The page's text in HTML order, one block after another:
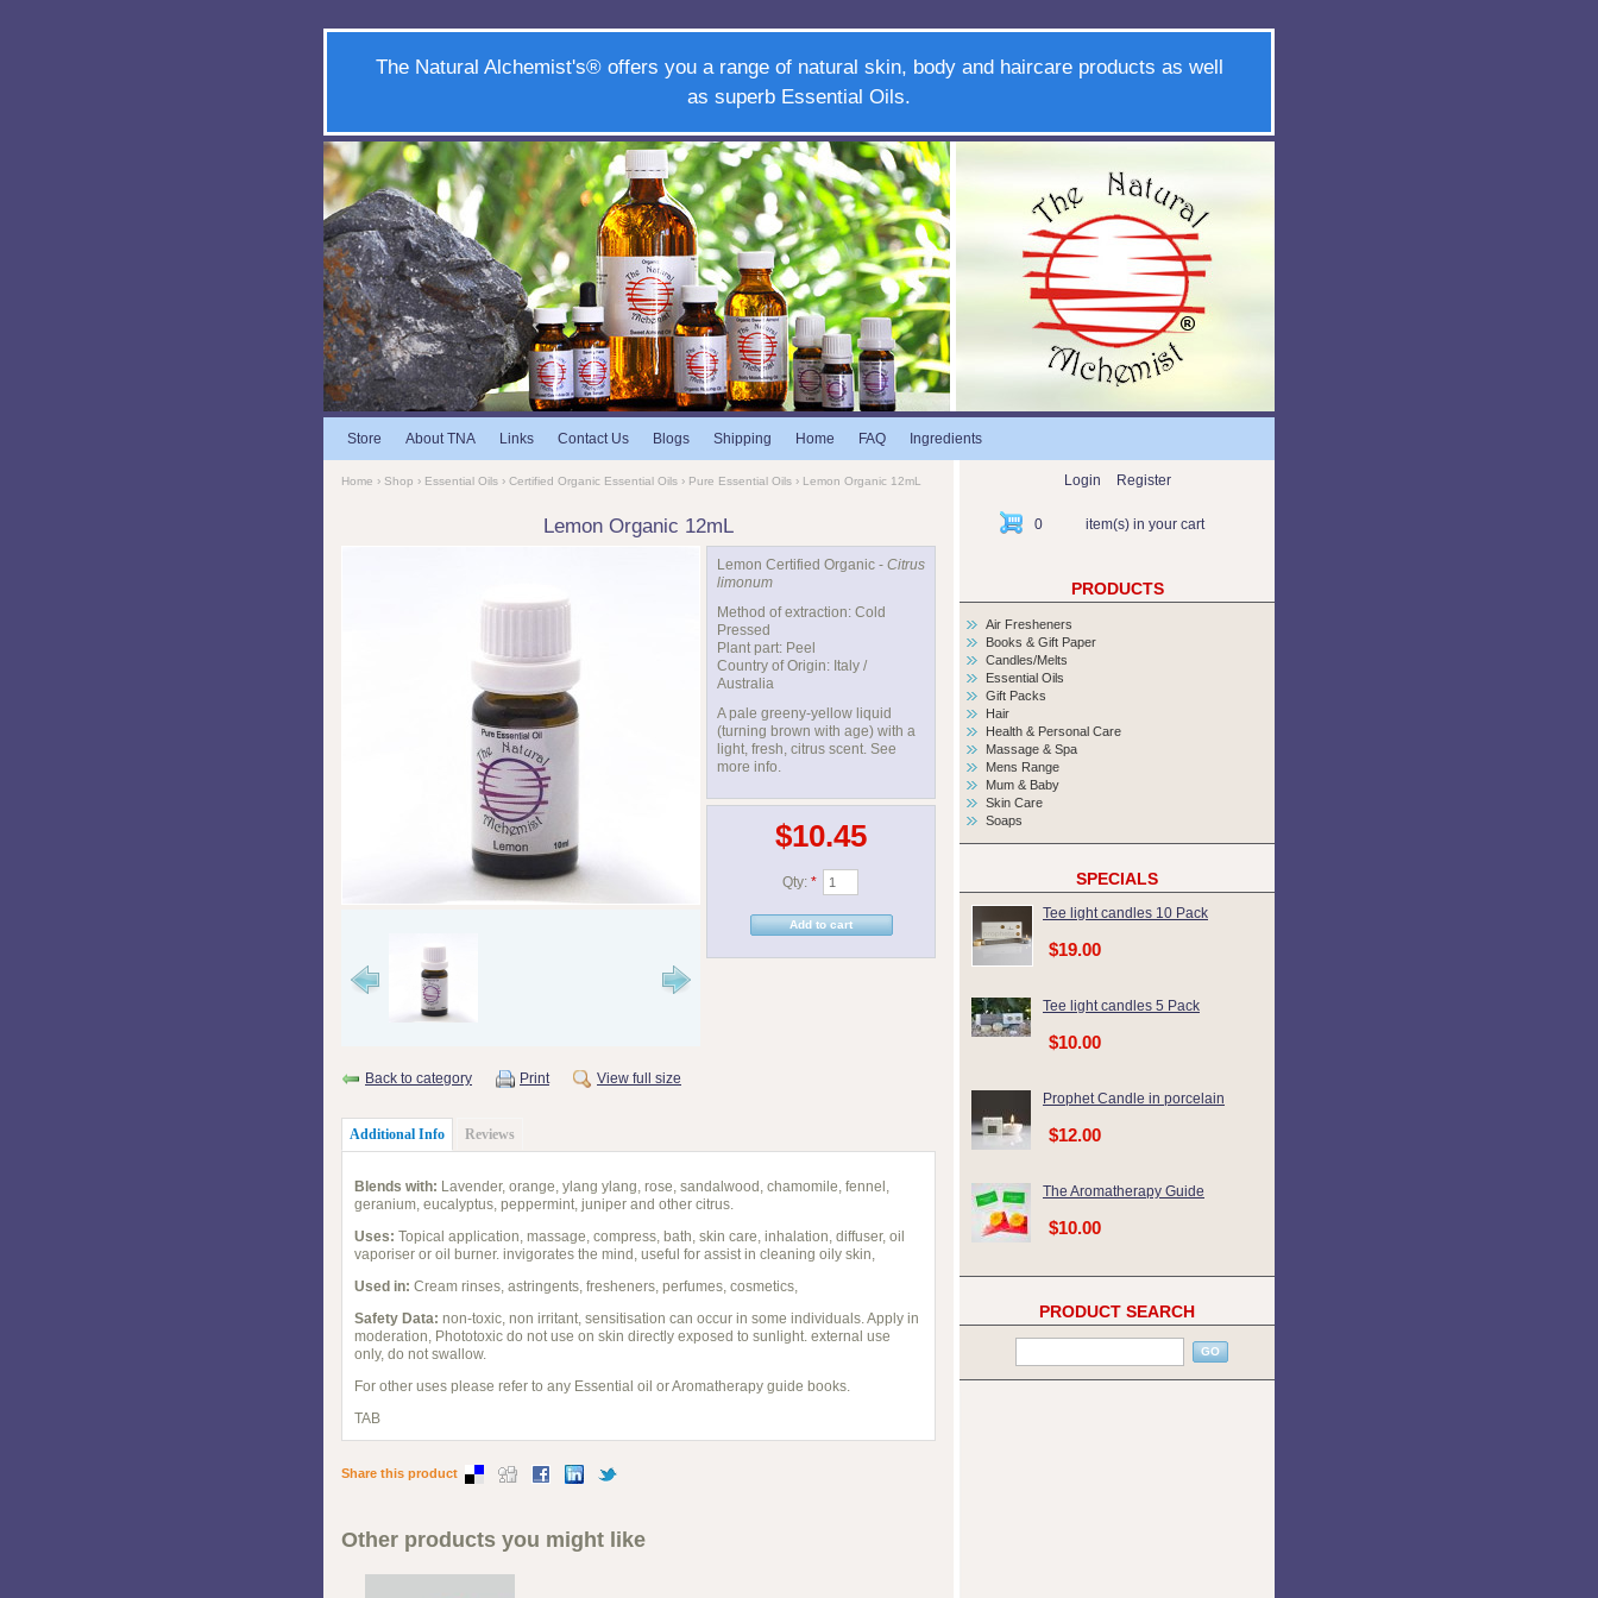
The Natural Alchemist's® offers you a range of natural skin, body and haircare products as well
as superb Essential Oils.
Store About TNA Links Contact Us Blogs Shipping Home FAQ Ingredients
Home › Shop › Essential Oils › Certified Organic Essential Oils › Pure Essential Oils › Lemon Organic 12mL
Lemon Organic 12mL
Lemon Certified Organic - Citrus
limonum
Method of extraction: Cold
Pressed
Plant part: Peel
Country of Origin: Italy /
Australia
A pale greeny-yellow liquid
(turning brown with age) with a
light, fresh, citrus scent. See
more info.
$10.45
Qty: *
Back to category Print View full size
Additional Info Reviews
Blends with: Lavender, orange, ylang ylang, rose, sandalwood, chamomile, fennel,
geranium, eucalyptus, peppermint, juniper and other citrus.
Uses: Topical application, massage, compress, bath, skin care, inhalation, diffuser, oil
vaporiser or oil burner. invigorates the mind, useful for assist in cleaning oily skin,
Used in: Cream rinses, astringents, fresheners, perfumes, cosmetics,
Safety Data: non-toxic, non irritant, sensitisation can occur in some individuals. Apply in
moderation, Phototoxic do not use on skin directly exposed to sunlight. external use
only, do not swallow.
For other uses please refer to any Essential oil or Aromatherapy guide books.
TAB
Share this product
Other products you might like
Login Register
0 item(s) in your cart
PRODUCTS
Air Fresheners
Books & Gift Paper
Candles/Melts
Essential Oils
Gift Packs
Hair
Health & Personal Care
Massage & Spa
Mens Range
Mum & Baby
Skin Care
Soaps
SPECIALS
Tee light candles 10 Pack
$19.00
Tee light candles 5 Pack
$10.00
Prophet Candle in porcelain
$12.00
The Aromatherapy Guide
$10.00
PRODUCT SEARCH